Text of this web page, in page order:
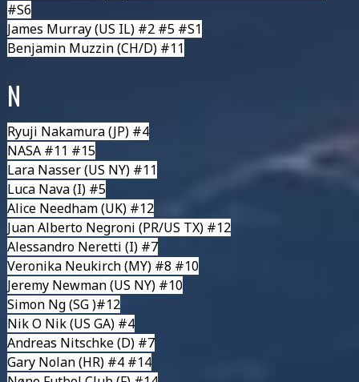
#S6
James Murray(US IL) #2 #5 #S1
Benjamin Muzzin(CH/D) #11
N
Ryuji Nakamura(JP) #4
NASA#11 #15
Lara Nasser(US NY) #11
Luca Nava(I) #5
Alice Needham(UK) #12
Juan Alberto Negroni (PR/US TX) #12
Alessandro Neretti (I) #7
Veronika Neukirch(MY) #8 #10
Jeremy Newman(US NY) #10
Simon Ng(SG )#12
Nik O Nik(US GA) #4
Andreas Nitschke(D) #7
Gary Nolan(HR) #4 #14